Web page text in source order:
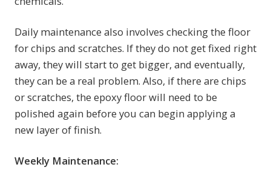
Daily maintenance also involves checking the floor
for chips and scratches. If they do not get fixed right
away, they will start to get bigger, and eventually,
they can be a real problem. Also, if there are chips
or scratches, the epoxy floor will need to be
polished again before you can begin applying a
new layer of finish.
Weekly Maintenance: